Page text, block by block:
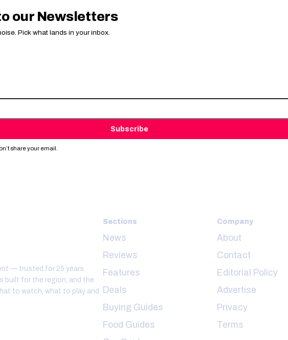
our Newsletters
Pick what lands in your inbox.
Subscribe
share your email.
— trusted for 25 years.
built for the region, and the
to watch, what to play and
Sections
News
Reviews
Features
Deals
Buying Guides
Food Guides
Company
About
Contact
Editorial Policy
Advertise
Privacy
Terms